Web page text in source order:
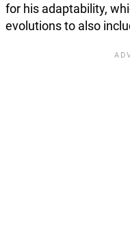
for his adaptability,
evolutions to also